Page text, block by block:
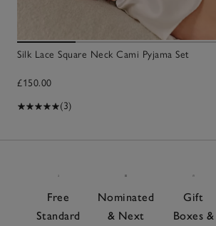
Silk Lace Square Neck Cami Pyjama Set
£150.00
(3)
Free
Standard
Nominated
& Next
Gift
Boxes &